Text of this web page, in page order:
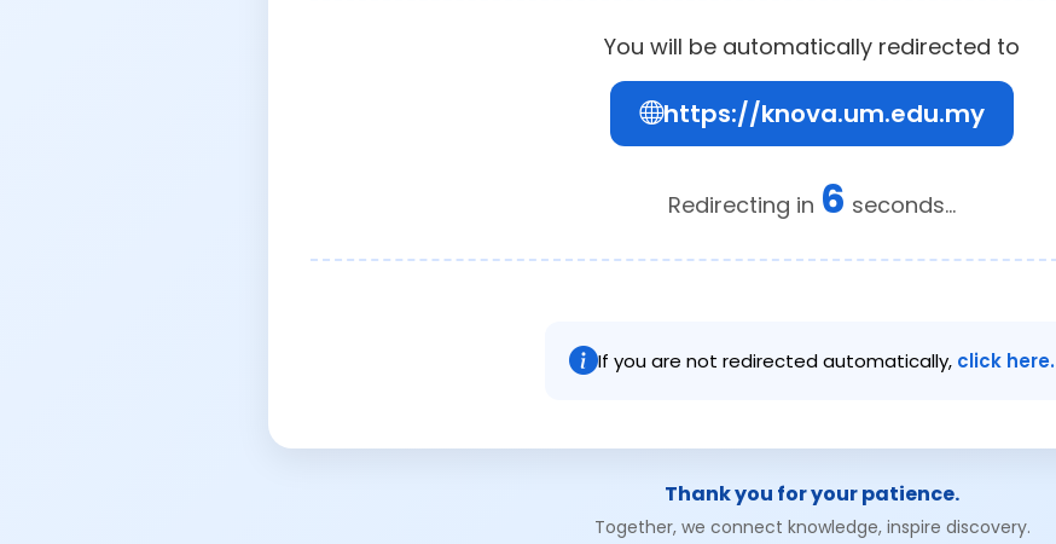
You will be automatically redirected to
https://knova.um.edu.my
Redirecting in 6 seconds...
If you are not redirected automatically, click here.
Thank you for your patience.
Together, we connect knowledge, inspire discovery.